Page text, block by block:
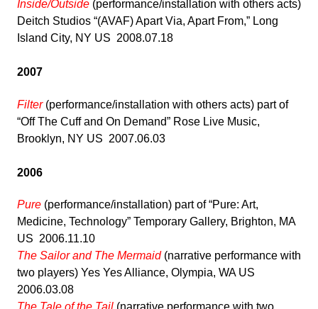
Inside/Outside (performance/installation with others acts)
Deitch Studios “(AVAF) Apart Via, Apart From,” Long
Island City, NY US 2008.07.18
2007
Filter(performance/installation with others acts) part of
“Off The Cuff and On Demand” Rose Live Music,
Brooklyn, NY US 2007.06.03
2006
Pure (performance/installation) part of “Pure: Art,
Medicine, Technology” Temporary Gallery, Brighton, MA
US 2006.11.10
The Sailor and The Mermaid(narrative performance with
two players) Yes Yes Alliance, Olympia, WA US
2006.03.08
The Tale of the Tail (narrative performance with two